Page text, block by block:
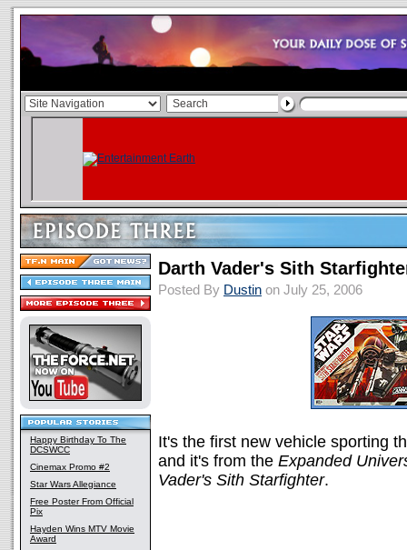
Happy Birthday To The
DCSWCC
Cinemax Promo #2
Star Wars Allegiance
Free Poster From Official
Pix
Hayden Wins MTV Movie
Award
Darth Vader's Sith
Posted By Dustin on July 25, 2006
It's the first new vehicle sporting
and it's from the Expanded
Vader's Sith Starfighter.